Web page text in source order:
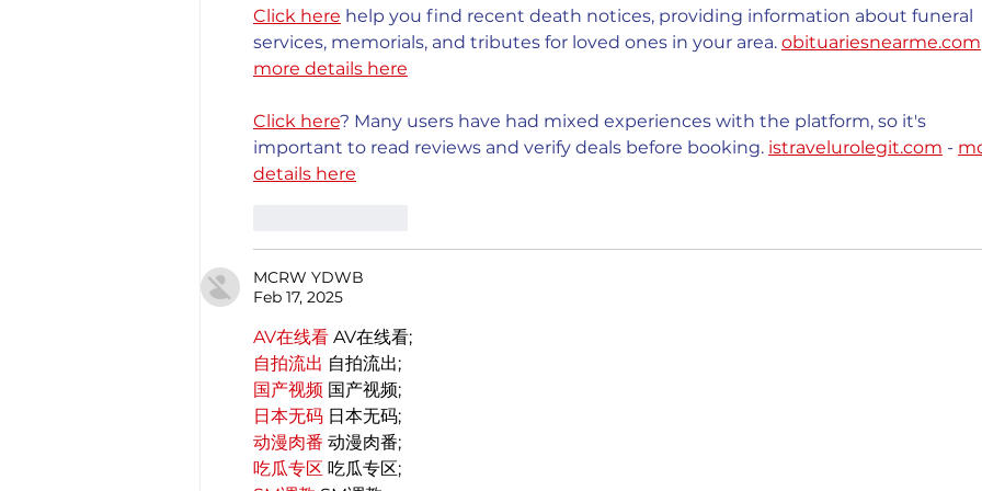
Click here help you find recent death notices, providing information about funeral
services, memorials, and tributes for loved ones in your area. obituariesnearme.com
more details here
Click here? Many users have had mixed experiences with the platform, so it's
important to read reviews and verify deals before booking. istravelurolegit.com -
details here
MCRW YDWB
Feb 17, 2025
AV在线看 AV在线看;
自拍流出 自拍流出;
国产视频 国产视频;
日本无码 日本无码;
动漫肉番 动漫肉番;
吃瓜专区 吃瓜专区;